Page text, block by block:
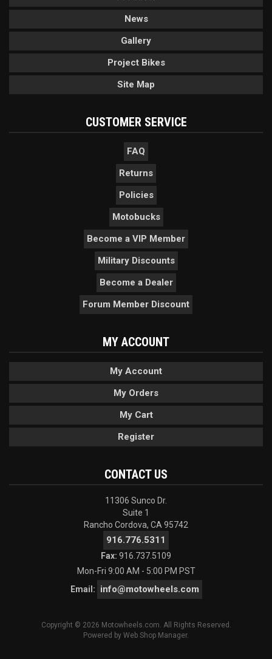
News
Gallery
Project Bikes
Site Map
CUSTOMER SERVICE
FAQ
Returns
Policies
Motobucks
Become a VIP Member
Military Discounts
Become a Dealer
Forum Member Discount
MY ACCOUNT
My Account
My Orders
My Cart
Register
CONTACT US
11306 Sunco Dr.
Suite 1
Rancho Cordova, CA 95742
916.776.5311
Fax: 916.737.5109
Mon-Fri 9:00 AM - 5:00 PM PST
Email:
info@motowheels.com
Copyright © 2026 Motowheels.com. All Rights Reserved.
Powered by Web Shop Manager.